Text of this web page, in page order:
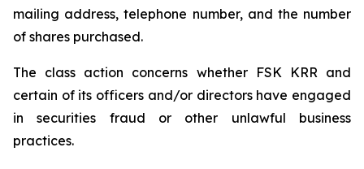
mailing address, telephone number, and the number
of shares purchased.
The class action concerns whether FSK KRR and
certain of its officers and/or directors have engaged
in securities fraud or other unlawful business
practices.